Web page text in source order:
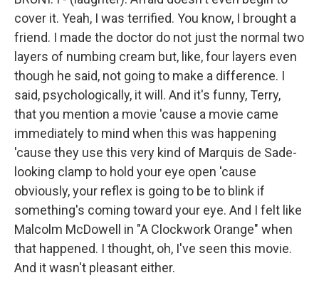
cover it. Yeah, I was terrified. You know, I brought a
friend. I made the doctor do not just the normal two
layers of numbing cream but, like, four layers even
though he said, not going to make a difference. I
said, psychologically, it will. And it's funny, Terry,
that you mention a movie 'cause a movie came
immediately to mind when this was happening
'cause they use this very kind of Marquis de Sade-
looking clamp to hold your eye open 'cause
obviously, your reflex is going to be to blink if
something's coming toward your eye. And I felt like
Malcolm McDowell in "A Clockwork Orange" when
that happened. I thought, oh, I've seen this movie.
And it wasn't pleasant either.